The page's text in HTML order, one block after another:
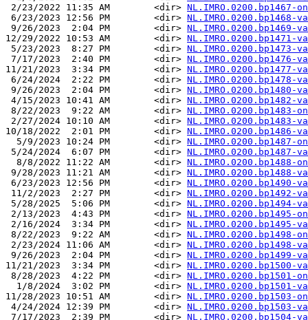
2/23/2022 11:35 AM        <dir> NL.IMRO.0200.bp1467-
6/23/2023 12:56 PM        <dir> NL.IMRO.0200.bp1468-
9/26/2023  2:04 PM        <dir> NL.IMRO.0200.bp1469-
12/29/2022 10:53 AM        <dir> NL.IMRO.0200.bp1471-
5/23/2023  8:27 PM        <dir> NL.IMRO.0200.bp1473-
7/17/2023  2:40 PM        <dir> NL.IMRO.0200.bp1476-
11/21/2023  3:34 PM        <dir> NL.IMRO.0200.bp1477-
6/24/2024  2:22 PM        <dir> NL.IMRO.0200.bp1478-
9/26/2023  2:04 PM        <dir> NL.IMRO.0200.bp1480-
4/15/2023 10:41 AM        <dir> NL.IMRO.0200.bp1482-
8/22/2023  9:22 AM        <dir> NL.IMRO.0200.bp1483-
2/27/2024 10:10 AM        <dir> NL.IMRO.0200.bp1483-
10/18/2022  2:01 PM        <dir> NL.IMRO.0200.bp1486-
  5/9/2023 10:24 PM        <dir>
NL.IMRO.0200.bp1487-
5/24/2024  6:07 PM        <dir> NL.IMRO.0200.bp1487-
  8/8/2022 11:22 AM        <dir>
NL.IMRO.0200.bp1488-
9/28/2023 11:21 AM        <dir> NL.IMRO.0200.bp1488-
6/23/2023 12:56 PM        <dir> NL.IMRO.0200.bp1490-
11/2/2023  2:27 PM        <dir> NL.IMRO.0200.bp1492-
5/28/2025  5:06 PM        <dir> NL.IMRO.0200.bp1494-
2/13/2023  4:43 PM        <dir> NL.IMRO.0200.bp1495-
2/16/2024  3:34 PM        <dir> NL.IMRO.0200.bp1495-
8/22/2023  9:22 AM        <dir> NL.IMRO.0200.bp1498-
2/23/2024 11:06 AM        <dir> NL.IMRO.0200.bp1498-
9/26/2023  2:04 PM        <dir> NL.IMRO.0200.bp1499-
11/21/2023  3:34 PM        <dir> NL.IMRO.0200.bp1500-
8/28/2023  4:22 PM        <dir> NL.IMRO.0200.bp1501-
  1/8/2024  3:02 PM        <dir>
NL.IMRO.0200.bp1501-
11/28/2023 10:51 AM        <dir> NL.IMRO.0200.bp1503-
4/24/2024 12:39 PM        <dir> NL.IMRO.0200.bp1503-
7/17/2023  2:39 PM        <dir> NL.IMRO.0200.bp1504-